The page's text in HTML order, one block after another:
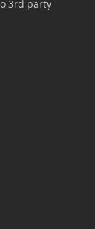
3rd party